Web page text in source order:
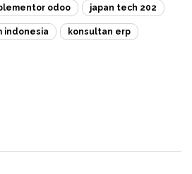
odoo japan tech 202
indonesia konsultan erp